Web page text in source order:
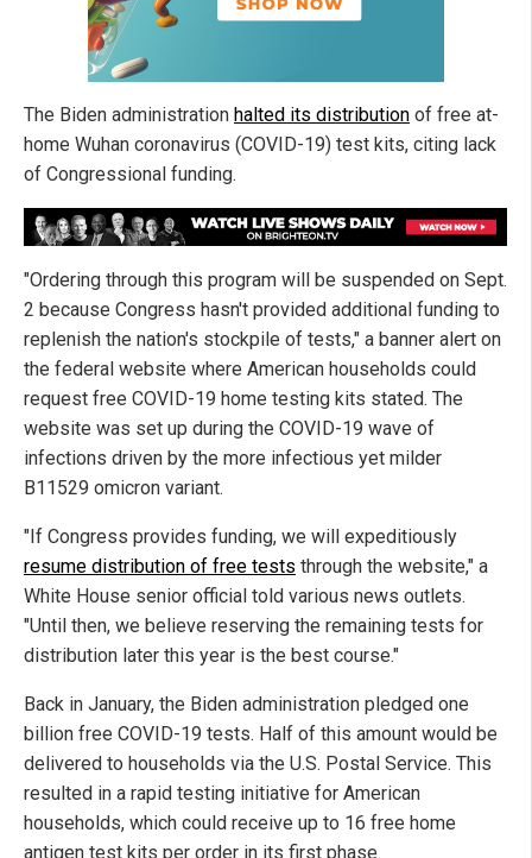
The Biden administration halted its distribution of free at-
home Wuhan coronavirus (COVID-19) test kits, citing lack
of Congressional funding.
"Ordering through this program will be suspended on Sept.
2 because Congress hasn't provided additional funding to
replenish the nation's stockpile of tests," a banner alert on
the federal website where American households could
request free COVID-19 home testing kits stated. The
website was set up during the COVID-19 wave of
infections driven by the more infectious yet milder
B11529 omicron variant.
"If Congress provides funding, we will expeditiously
resume distribution of free tests through the website," a
White House senior official told various news outlets.
"Until then, we believe reserving the remaining tests for
distribution later this year is the best course."
Back in January, the Biden administration pledged one
billion free COVID-19 tests. Half of this amount would be
delivered to households via the U.S. Postal Service. This
resulted in a rapid testing initiative for American
households, which could receive up to 16 free home
antigen test kits per order in its first phase.